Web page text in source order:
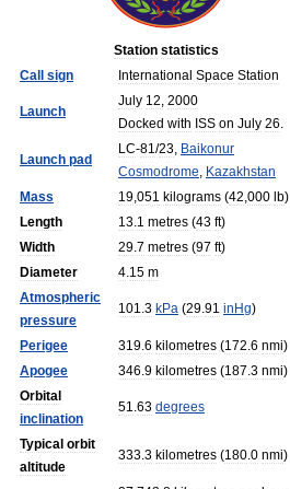
Station statistics
Call
sign International Space Station
Launch
July 12, 2000
Docked with ISS on July 26.
Launch pad
LC-81/23, Baikonur
Cosmodrome, Kazakhstan
Mass
19,051 kilograms (42,000 lb)
Length
13.1 metres (43 ft)
Width
29.7 metres (97 ft)
Diameter
4.15 m
Atmospheric
pressure
101.3 kPa (29.91 inHg)
Perigee 319.6 kilometres (172.6 nmi)
Apogee
346.9 kilometres (187.3 nmi)
Orbital
inclination
51.63 degrees
Typical orbit
altitude
333.3 kilometres (180.0 nmi)